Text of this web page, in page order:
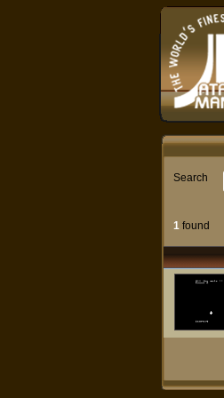
Search
1found